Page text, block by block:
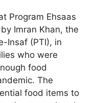
Program Ehsaas
Imran Khan, the
Insaf (PTI), in
who were
food
The
food items to